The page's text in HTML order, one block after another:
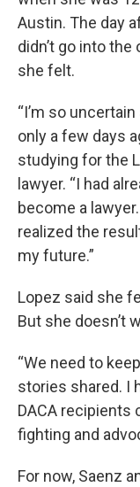
Austin. The day
didn’t go into
she felt.
“I’m so
only a few days
studying for the
lawyer. “I had
become a
realized the
my future.”
Lopez said she
But she doesn’t
“We need to
stories shared. I
DACA recipients
fighting and
For now, Saenz